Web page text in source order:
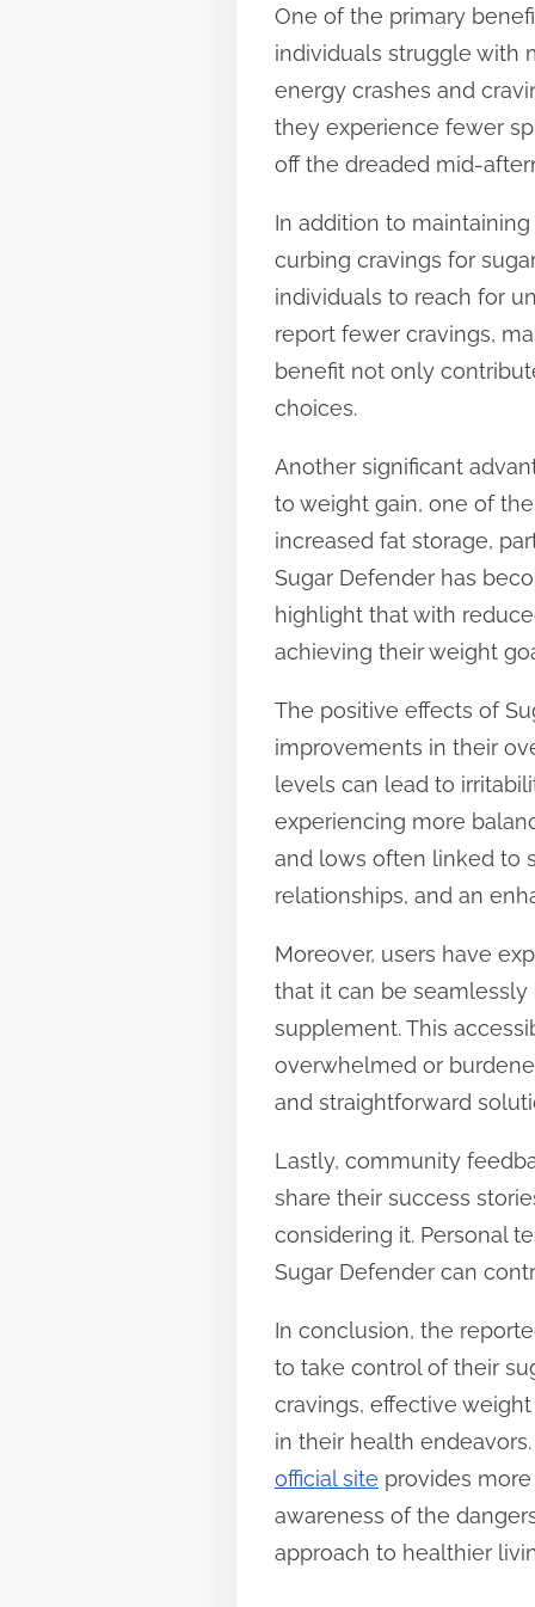
t
o
n
:
One of the primary
individuals struggle with
energy crashes and
they experience fewer
off the dreaded mid-
In addition to
curbing cravings for
individuals to reach for
report fewer cravings,
benefit not only
choices.
Another significant
to weight gain, one of
increased fat storage,
Sugar Defender has
highlight that with
achieving their weight
The positive effects of
improvements in their
levels can lead to
experiencing more
and lows often linked to
relationships, and an
Moreover, users have
that it can be
supplement. This
overwhelmed or
and straightforward
Lastly, community
share their success
considering it. Personal
Sugar Defender can
In conclusion, the
to take control of their
cravings, effective
in their health
official site provides
awareness of the
approach to healthier